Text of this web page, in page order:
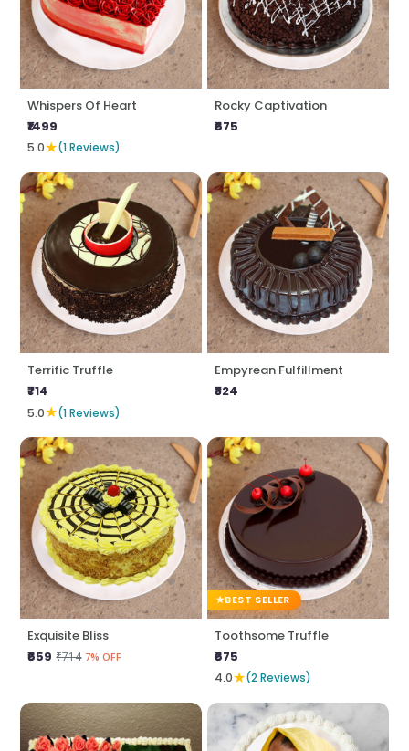
Whispers Of Heart
₹1499
5.0★(1 Reviews)
Rocky Captivation
₹675
Terrific Truffle
₹714
5.0★(1 Reviews)
Empyrean Fulfillment
₹824
Exquisite Bliss
₹659 ₹714 7% OFF
BEST SELLER
Toothsome Truffle
₹675
4.0★(2 Reviews)